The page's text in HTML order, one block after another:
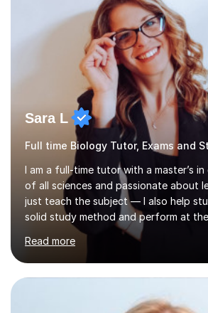
I am a full-time tutor with a master’s
of all sciences and passionate about
just teach the subject — I also help
solid study method and perform at
Together we will work on logical
solving, stress management and
every subject easier. I share my
awareness, and show how science
everyday life. Study doesn’t have to
about me: I achieved a First Class
chemistry in 2019 and have been
Read more